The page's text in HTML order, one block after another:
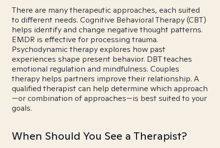
There are many therapeutic approaches, each suited
to different needs. Cognitive Behavioral Therapy (CBT)
helps identify and change negative thought patterns.
EMDR is effective for processing trauma.
Psychodynamic therapy explores how past
experiences shape present behavior. DBT teaches
emotional regulation and mindfulness. Couples
therapy helps partners improve their relationship. A
qualified therapist can help determine which approach
—or combination of approaches—is best suited to your
goals.
When Should You See a Therapist?